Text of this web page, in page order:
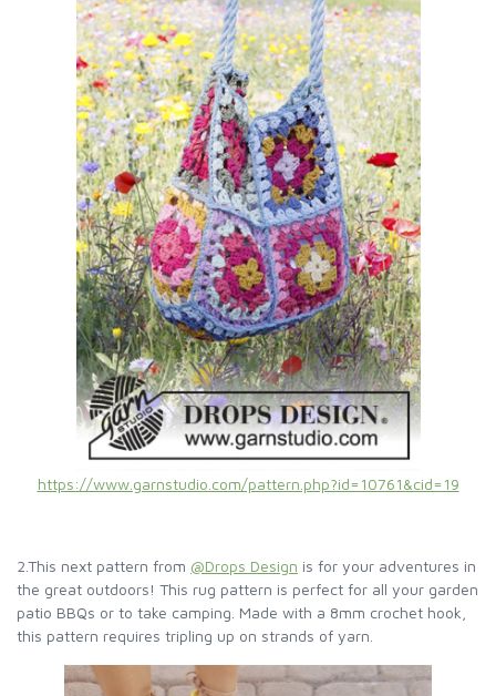
https://www.garnstudio.com/pattern.php?id=10761&cid=19
2.This next pattern from @Drops Design is for your adventures in
the great outdoors! This rug pattern is perfect for all your garden
patio BBQs or to take camping. Made with a 8mm crochet hook,
this pattern requires tripling up on strands of yarn.